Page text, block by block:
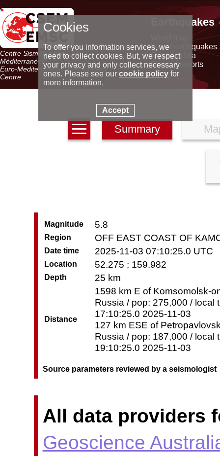
Centre Sismologique Euro-
Méditerranéen
Euro-Mediterranean Seismological
Centre
Earthquakes
Latest earthquakes
Seismic data
Special reports
Summary
Magnitude 5.8
Region OFF EAST COAST OF
Date time 2025-11-03 07:10:25.0 UTC
Location 52.275 ; 159.982
Depth 25 km
Distance
1598 km E of Komsomolsk-
Russia / pop: 275,000 / local
17:10:25.0 2025-11-03
127 km ESE of
Russia / pop: 187,000 / local
19:10:25.0 2025-11-03
Source parameters reviewed by a seismologist
All data providers
Geoscience
Cookies
To offer you information services, we
need to collect cookies. But, we respect
your privacy and only collect necessary
ones. Please see ourcookie policy for
more information.
Accept